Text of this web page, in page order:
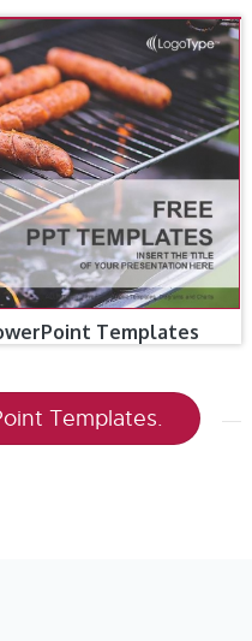
Templates
Templates.